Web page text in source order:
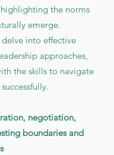
the norms
emerge.
into effective
approaches,
the skills to navigate
negotiation,
boundaries and